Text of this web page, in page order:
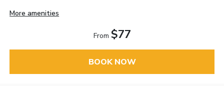
More amenities
From $77
BOOK NOW